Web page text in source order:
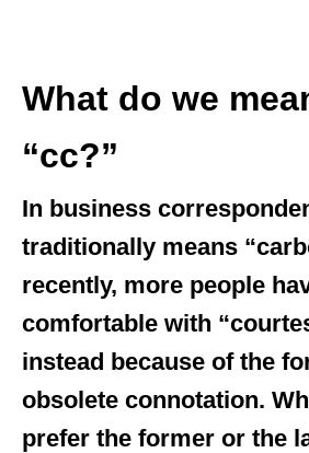
What do we
“cc?”
In business
traditionally means
recently, more people
comfortable with
instead because of the
obsolete connotation.
prefer the former or the